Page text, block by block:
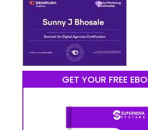
GET YOUR FREE